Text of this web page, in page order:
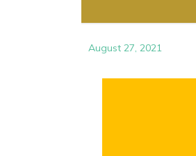
August 27, 2021